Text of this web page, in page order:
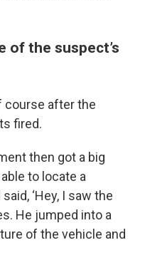
of the suspect’s
course after the
fired.
then got a big
to locate a
‘Hey, I saw the
He jumped into a
of the vehicle and